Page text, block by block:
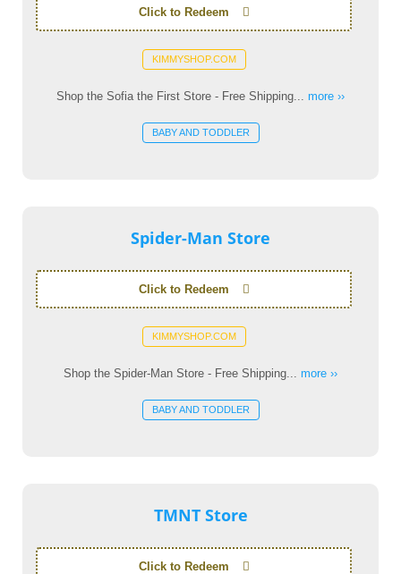
Click to Redeem
KIMMYSHOP.COM
Shop the Sofia the First Store - Free Shipping... more ››
BABY AND TODDLER
Spider-Man Store
Click to Redeem
KIMMYSHOP.COM
Shop the Spider-Man Store - Free Shipping... more ››
BABY AND TODDLER
TMNT Store
Click to Redeem